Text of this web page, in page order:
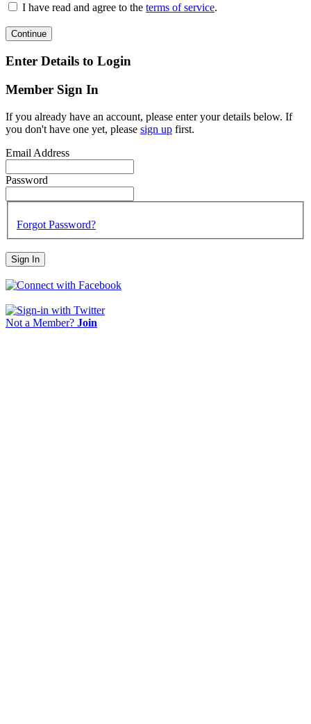
I have read and agree to the terms of service.
Continue
Enter Details to Login
Member Sign In
If you already have an account, please enter your details below. If
you don't have one yet, please sign up first.
Email Address
Password
Forgot Password?
Sign In
Not a Member? Join